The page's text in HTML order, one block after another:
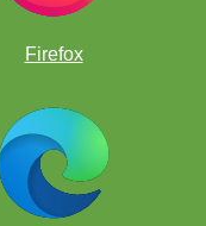
Firefox